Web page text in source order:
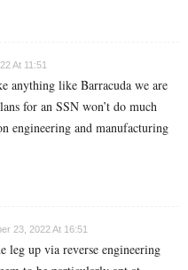
At 11:51
anything like Barracuda we are
for an SSN won’t do much
engineering and manufacturing
23, 2022 At 16:51
leg up via reverse engineering